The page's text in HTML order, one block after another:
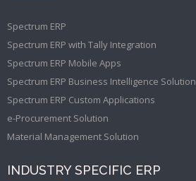
Spectrum ERP
Spectrum ERP with Tally Integration
Spectrum ERP Mobile Apps
Spectrum ERP Business Intelligence Solution
Spectrum ERP Custom Applications
e-Procurement Solution
Material Management Solution
INDUSTRY SPECIFIC ERP